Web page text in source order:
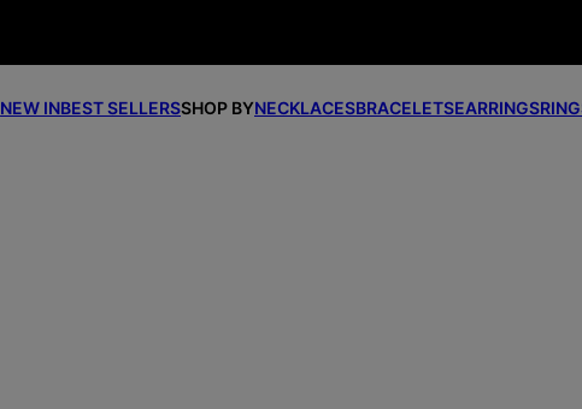
NEW INBEST SELLERSSHOP BYNECKLACESBRACELETSEARRINGS